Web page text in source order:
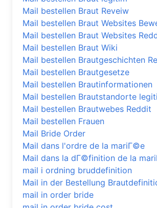
Mail bestellen Braut Reveiw
Mail bestellen Braut Websites
Mail bestellen Braut Websites
Mail bestellen Braut Wiki
Mail bestellen Brautgeschichten
Mail bestellen Brautgesetze
Mail bestellen Brautinformationen
Mail bestellen Brautstandorte
Mail bestellen Brautwebes Reddit
Mail bestellen Frauen
Mail Bride Order
Mail dans l'ordre de la mariГ©e
Mail dans la dГ©finition de la
mail i ordning bruddefinition
Mail in der Bestellung
mail in order bride